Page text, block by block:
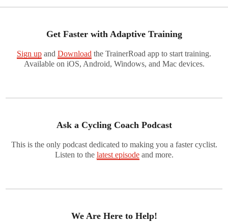
Get Faster with Adaptive Training
Sign up and Download the TrainerRoad app to start training.
Available on iOS, Android, Windows, and Mac devices.
Ask a Cycling Coach Podcast
This is the only podcast dedicated to making you a faster cyclist.
Listen to the latest episodeand more.
We Are Here to Help!